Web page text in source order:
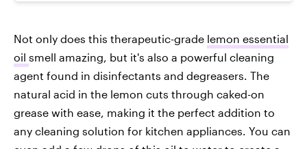
Not only does this therapeutic-grade lemon essential
oil smell amazing, but it's also a powerful cleaning
agent found in disinfectants and degreasers. The
natural acid in the lemon cuts through caked-on
grease with ease, making it the perfect addition to
any cleaning solution for kitchen appliances. You can